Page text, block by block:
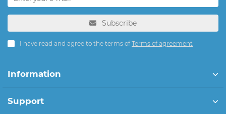
Subscribe
I have read and agree to the terms ofTerms of agreement
Information
Support